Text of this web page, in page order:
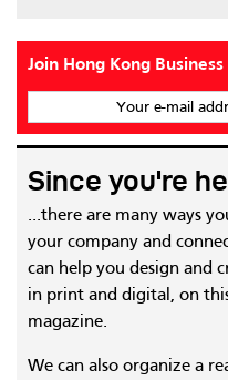
Join Hong Kong
Your e-mail
Since you're
...there are many ways
your company and
can help you design and
in print and digital, on
magazine.
We can also organize a